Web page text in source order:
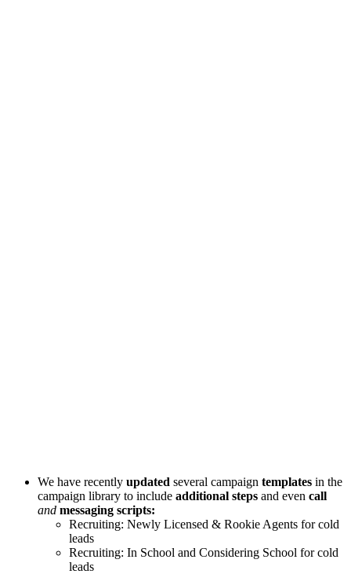
We have recently updated several campaign templates in the
campaign library to include additional steps and even call
and messaging scripts:
Recruiting: Newly Licensed & Rookie Agents for cold
leads
Recruiting: In School and Considering School for cold
leads